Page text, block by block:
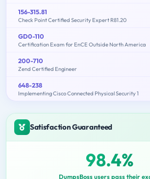
156-315.81
Check Point Certified Security Expert R81.20
GD0-110
Certification Exam for EnCE Outside North America
200-710
Zend Certified Engineer
648-238
Implementing Cisco Connected Physical Security 1
Satisfaction Guaranteed
98.4%
DumpsBoss users pass their